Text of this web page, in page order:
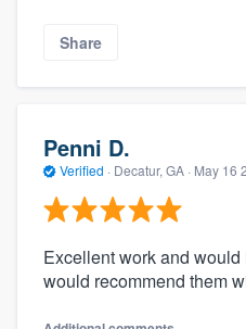
Share
Penni D.
Verified · Decatur, GA · May 16
Excellent work and
would recommend them